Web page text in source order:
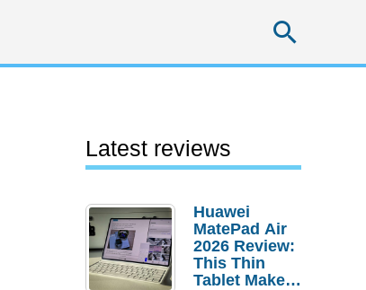
Latest reviews
Huawei
MatePad Air
2026 Review:
This Thin
Tablet Makes